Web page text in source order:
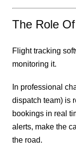
The Role
Flight tracking
monitoring it.
In professional
dispatch team) is
bookings in real
alerts, make the
the road.